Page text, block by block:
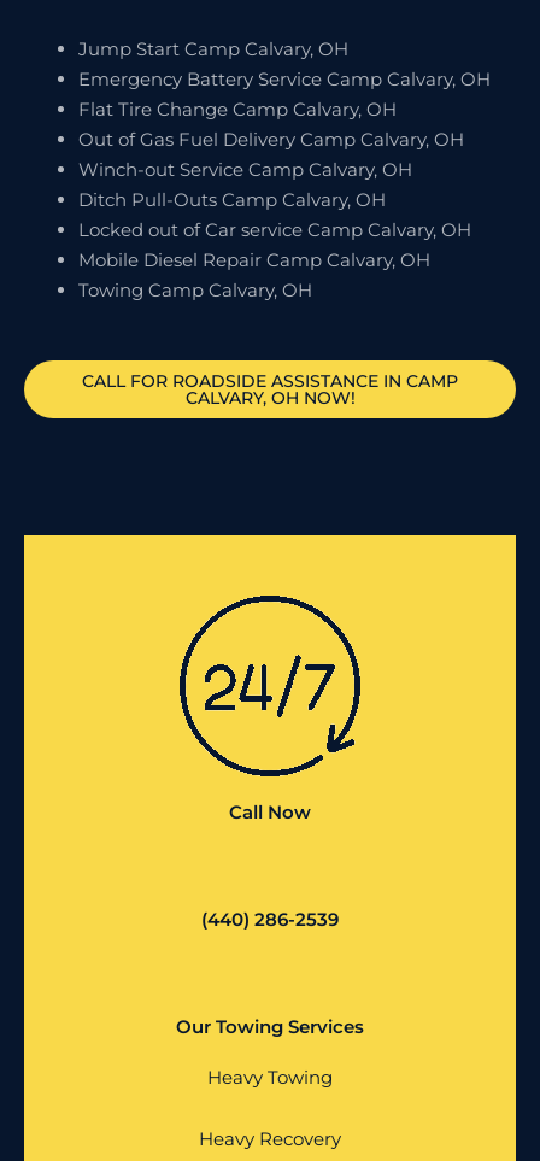
Jump Start Camp Calvary, OH
Emergency Battery Service Camp Calvary, OH
Flat Tire Change Camp Calvary, OH
Out of Gas Fuel Delivery Camp Calvary, OH
Winch-out Service Camp Calvary, OH
Ditch Pull-Outs Camp Calvary, OH
Locked out of Car service Camp Calvary, OH
Mobile Diesel Repair Camp Calvary, OH
Towing Camp Calvary, OH
CALL FOR ROADSIDE ASSISTANCE IN CAMP
CALVARY, OH NOW!
Call Now
(440) 286-2539
Our Towing Services
Heavy Towing
Heavy Recovery